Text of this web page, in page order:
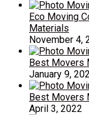
Eco Moving
Materials
November 4,
Best Movers
January 9,
Best Movers
April 3, 2022